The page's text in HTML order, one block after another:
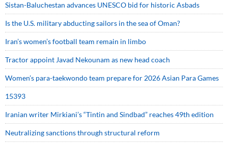
Sistan-Baluchestan advances UNESCO bid for historic Asbads
Is the U.S. military abducting sailors in the sea of Oman?
Iran’s women’s football team remain in limbo
Tractor appoint Javad Nekounam as new head coach
Women’s para-taekwondo team prepare for 2026 Asian Para Games
15393
Iranian writer Mirkiani’s “Tintin and Sindbad” reaches 49th edition
Neutralizing sanctions through structural reform